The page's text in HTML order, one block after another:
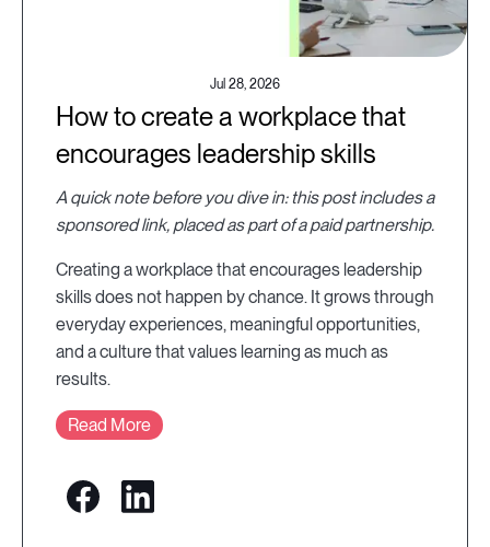
Jul 28, 2026
How to create a workplace that
encourages leadership skills
A quick note before you dive in: this post includes a
sponsored link, placed as part of a paid partnership.
Creating a workplace that encourages leadership
skills does not happen by chance. It grows through
everyday experiences, meaningful opportunities,
and a culture that values learning as much as
results.
Read More